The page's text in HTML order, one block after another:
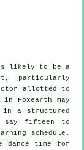
likely to be a
particularly
allotted to
in Foxearth may
a structured
say fifteen to
schedule.
dance time for